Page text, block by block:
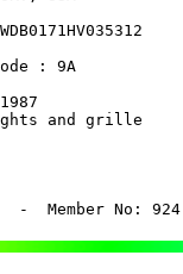
: 9A
and grille
Member No: 924